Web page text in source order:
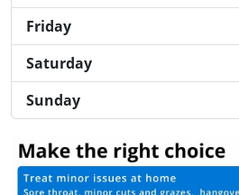
Friday
Saturday
Sunday